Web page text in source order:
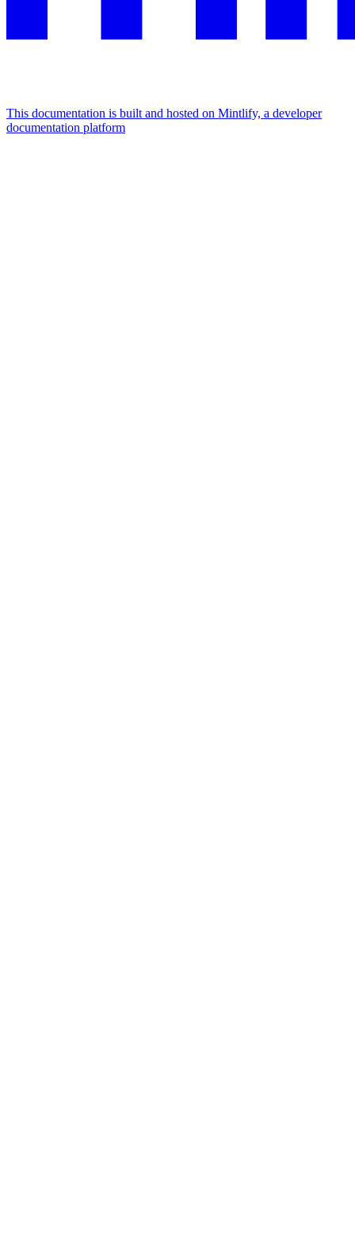
This documentation is built and hosted on Mintlify, a developer
documentation platform